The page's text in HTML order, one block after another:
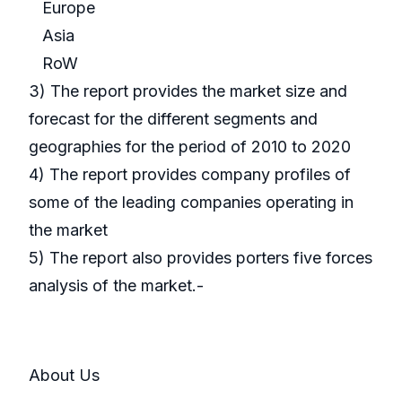
Europe
Asia
RoW
3) The report provides the market size and
forecast for the different segments and
geographies for the period of 2010 to 2020
4) The report provides company profiles of
some of the leading companies operating in
the market
5) The report also provides porters five forces
analysis of the market.-
About Us